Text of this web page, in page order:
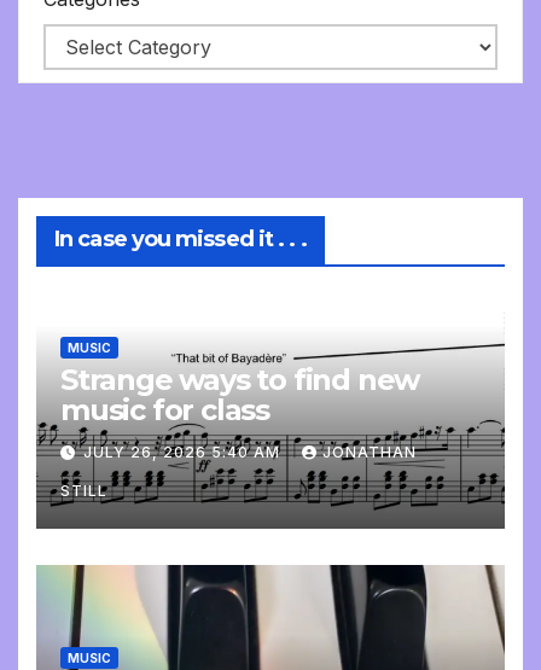
In case you missed it . . .
MUSIC
Strange ways to find new
music for class
JULY 26, 2026 5:40 AM JONATHAN
STILL
MUSIC